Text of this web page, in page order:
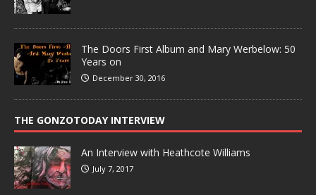
The Doors First Album and Mary Werbelow: 50
Years on
December 30, 2016
THE GONZOTODAY INTERVIEW
An Interview with Heathcote Williams
July 7, 2017